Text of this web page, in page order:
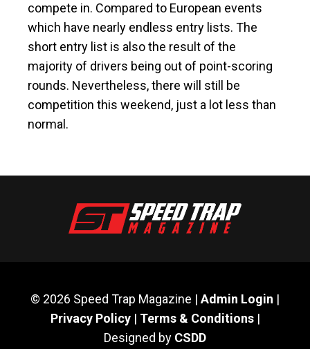
compete in. Compared to European events
which have nearly endless entry lists. The
short entry list is also the result of the
majority of drivers being out of point-scoring
rounds. Nevertheless, there will still be
competition this weekend, just a lot less than
normal.
© 2026 Speed Trap Magazine | Admin Login |
Privacy Policy| Terms & Conditions|
Designed by CSDD